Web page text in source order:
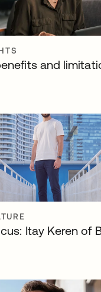
and
Itay Keren of